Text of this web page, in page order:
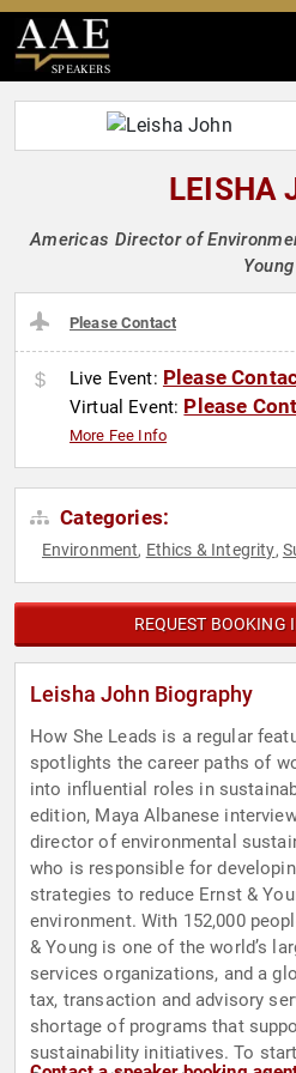
SPEAKERS
LEISHA
Americas Director of
Young
Please Contact
Live Event: Please
Virtual Event: Please
More Fee Info
Categories:
Environment, Ethics & Integrity,
REQUEST BOOKING
Leisha John Biography
How She Leads is a regular
spotlights the career paths of
into influential roles in
edition, Maya Albanese
director of environmental
who is responsible for
strategies to reduce Ernst &
environment. With 152,000
& Young is one of the world’s
services organizations, and a
tax, transaction and advisory
shortage of programs that
sustainability initiatives. To